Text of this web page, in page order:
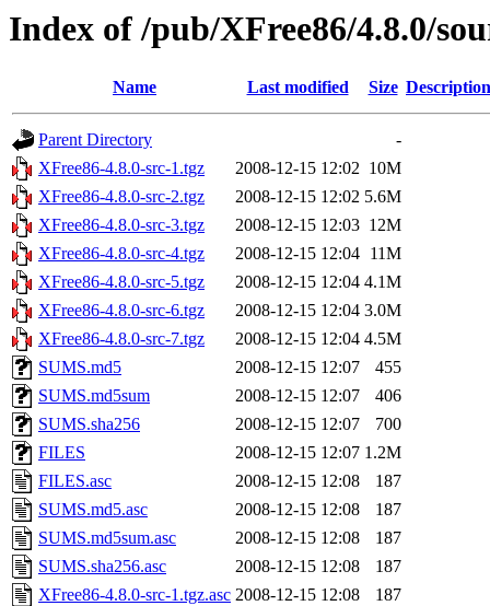
Index of /pub/XFree86/4.8.0/
Name Last modified Size Description
Parent Directory
-
XFree86-4.8.0-src-1.tgz
2008-12-15 12:02 10M
XFree86-4.8.0-src-2.tgz
2008-12-15 12:02 5.6M
XFree86-4.8.0-src-3.tgz
2008-12-15 12:03 12M
XFree86-4.8.0-src-4.tgz
2008-12-15 12:04 11M
XFree86-4.8.0-src-5.tgz
2008-12-15 12:04 4.1M
XFree86-4.8.0-src-6.tgz
2008-12-15 12:04 3.0M
XFree86-4.8.0-src-7.tgz
2008-12-15 12:04 4.5M
SUMS.md5
2008-12-15 12:07
455
SUMS.md5sum
2008-12-15 12:07
406
SUMS.sha256
2008-12-15 12:07
700
FILES
2008-12-15 12:07 1.2M
FILES.asc
2008-12-15 12:08
187
SUMS.md5.asc
2008-12-15 12:08
187
SUMS.md5sum.asc
2008-12-15 12:08
187
SUMS.sha256.asc
2008-12-15 12:08
187
XFree86-4.8.0-src-1.tgz.asc 2008-12-15 12:08
187